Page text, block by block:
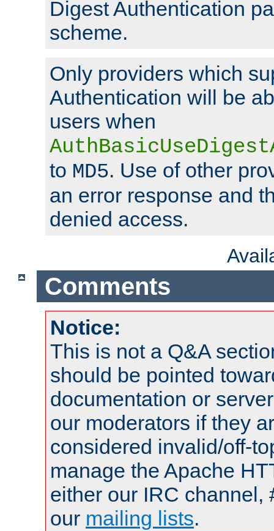
Digest Authentication
scheme.
Only providers which
Authentication will be
users when
to MD5. Use of other
an error response and
denied access.
Comments
Notice:
This is not a Q&A
should be pointed
documentation or
our moderators if they
considered invalid/off-
manage the Apache
either our IRC channel,
our mailing lists.